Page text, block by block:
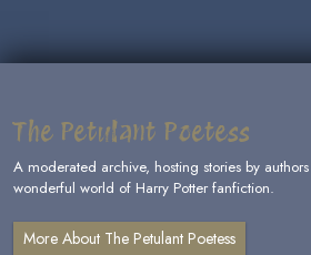
The Petulant Poetess
A moderated archive, hosting stories by
wonderful world of Harry Potter fanfiction.
More About The Petulant Poetess